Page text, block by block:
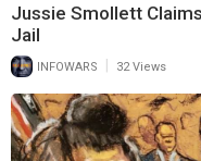
Jussie Smollett
Jail
INFOWARS 32 Views